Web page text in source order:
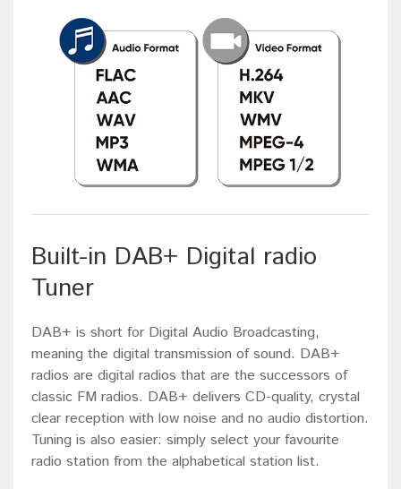
Built-in DAB+ Digital radio
Tuner
DAB+ is short for Digital Audio Broadcasting,
meaning the digital transmission of sound. DAB+
radios are digital radios that are the successors of
classic FM radios. DAB+ delivers CD-quality, crystal
clear reception with low noise and no audio distortion.
Tuning is also easier: simply select your favourite
radio station from the alphabetical station list.